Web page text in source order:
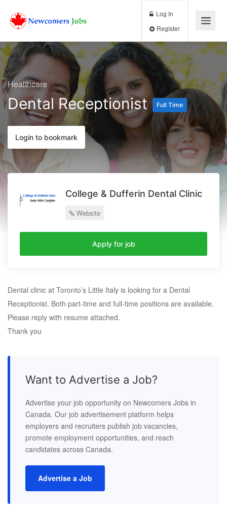
Log In
Healthcare
Dental Receptionist Full Time
Login to bookmark
College & Dufferin Dental Clinic
Website
Apply for job
Dental clinic at Toronto’s Little Italy is looking for a Dental
Receptionist. Both part-time and full-time positions are available.
Please reply with resume attached.
Thank you
Want to Advertise a Job?
Advertise your job opportunity on Newcomers Jobs in
Canada. Our job advertisement platform helps
employers and recruiters publish job vacancies,
promote employment opportunities, and reach
candidates across Canada.
Advertise a Job